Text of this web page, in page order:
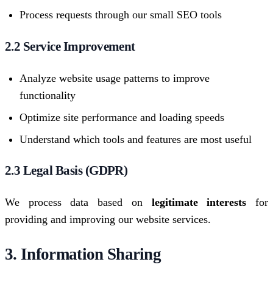
Process requests through our small SEO tools
2.2 Service Improvement
Analyze website usage patterns to improve
functionality
Optimize site performance and loading speeds
Understand which tools and features are most useful
2.3 Legal Basis (GDPR)
We process data based on legitimate interests for
providing and improving our website services.
3. Information Sharing